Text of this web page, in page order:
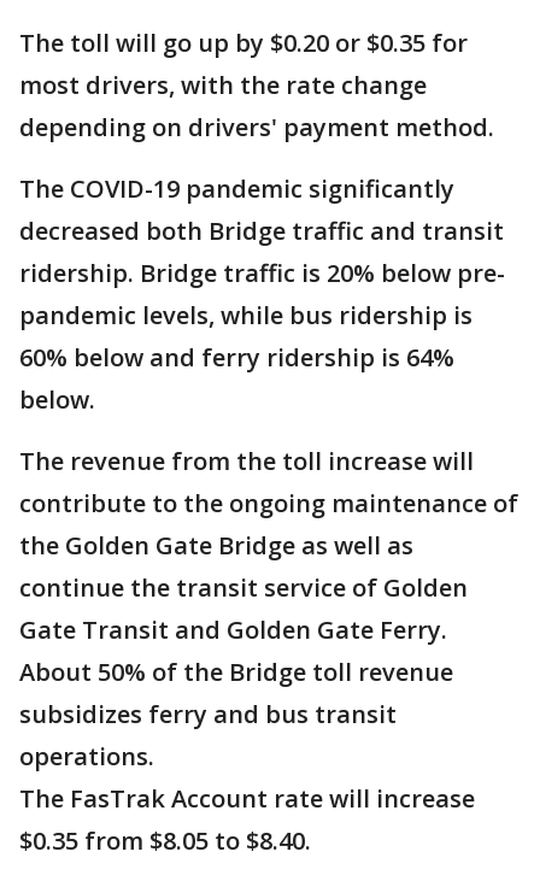
The toll will go up by $0.20 or $0.35 for
most drivers, with the rate change
depending on drivers' payment method.
The COVID-19 pandemic significantly
decreased both Bridge traffic and transit
ridership. Bridge traffic is 20% below pre-
pandemic levels, while bus ridership is
60% below and ferry ridership is 64%
below.
The revenue from the toll increase will
contribute to the ongoing maintenance of
the Golden Gate Bridge as well as
continue the transit service of Golden
Gate Transit and Golden Gate Ferry.
About 50% of the Bridge toll revenue
subsidizes ferry and bus transit
operations.
The FasTrak Account rate will increase
$0.35 from $8.05 to $8.40.